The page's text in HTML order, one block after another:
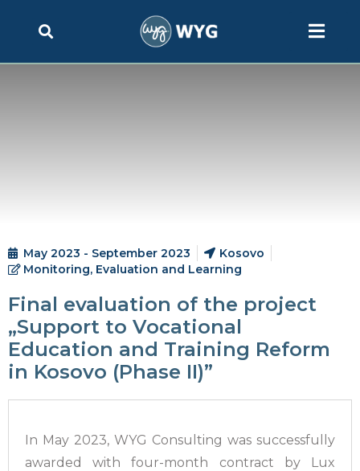
May 2023 - September 2023
Kosovo
Monitoring, Evaluation and Learning
Final evaluation of the project
„Support to Vocational
Education and Training Reform
in Kosovo (Phase II)”
In May 2023, WYG Consulting was successfully
awarded with four-month contract by Lux